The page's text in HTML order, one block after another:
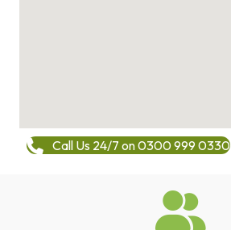
Call Us 24/7 on 0300 999 0330